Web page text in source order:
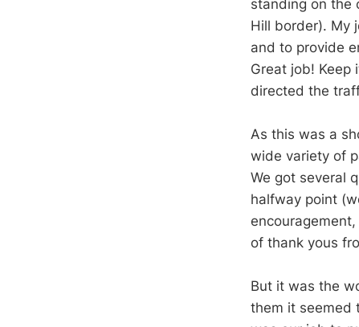
standing on the
Hill border). My
and to provide
Great job! Keep
directed the
As this was a
wide variety of
We got several
halfway point
of thank yous
But it was the
them it seemed